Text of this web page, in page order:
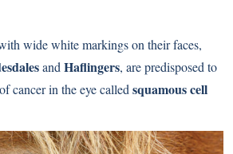
wide white markings on their faces,
and Haflingers, are predisposed to
cancer in the eye called squamous cell